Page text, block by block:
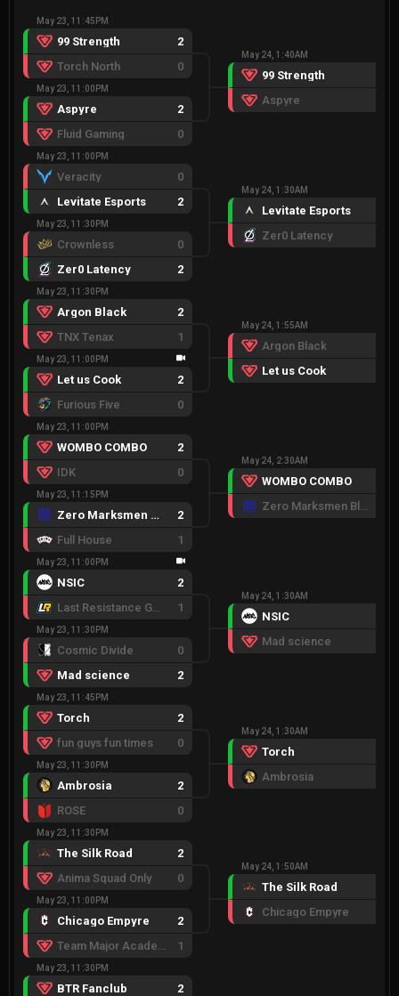
May 23, 11:45PM
99 Strength
2
Torch North
0
May 23, 11:00PM
Aspyre
2
Fluid Gaming
0
May 23, 11:00PM
Veracity
0
Levitate Esports
2
May 23, 11:30PM
Crownless
0
Zer0 Latency
2
May 23, 11:30PM
Argon Black
2
TNX Tenax
1
May 23, 11:00PM
Let us Cook
2
Furious Five
0
May 23, 11:00PM
WOMBO COMBO
2
IDK
0
May 23, 11:15PM
Zero Marksmen Black
2
Full House
1
May 23, 11:00PM
NSIC
2
Last Resistance Gold
1
May 23, 11:30PM
Cosmic Divide
0
Mad science
2
May 23, 11:45PM
Torch
2
fun guys fun times
0
May 23, 11:30PM
Ambrosia
2
ROSE
0
May 23, 11:30PM
The Silk Road
2
Anima Squad Only
0
May 23, 11:00PM
Chicago Empyre
2
Team Major Academy
1
May 23, 11:30PM
BTR Fanclub
2
May 24, 1:40AM
99 Strength
Aspyre
May 24, 1:30AM
Levitate Esports
Zer0 Latency
May 24, 1:55AM
Argon Black
Let us Cook
May 24, 2:30AM
WOMBO COMBO
Zero Marksmen Black
May 24, 1:30AM
NSIC
Mad science
May 24, 1:30AM
Torch
Ambrosia
May 24, 1:50AM
The Silk Road
Chicago Empyre